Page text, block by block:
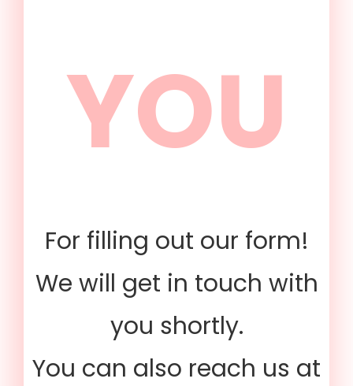
YOU
For filling out our form!
We will get in touch with
you shortly.
You can also reach us at